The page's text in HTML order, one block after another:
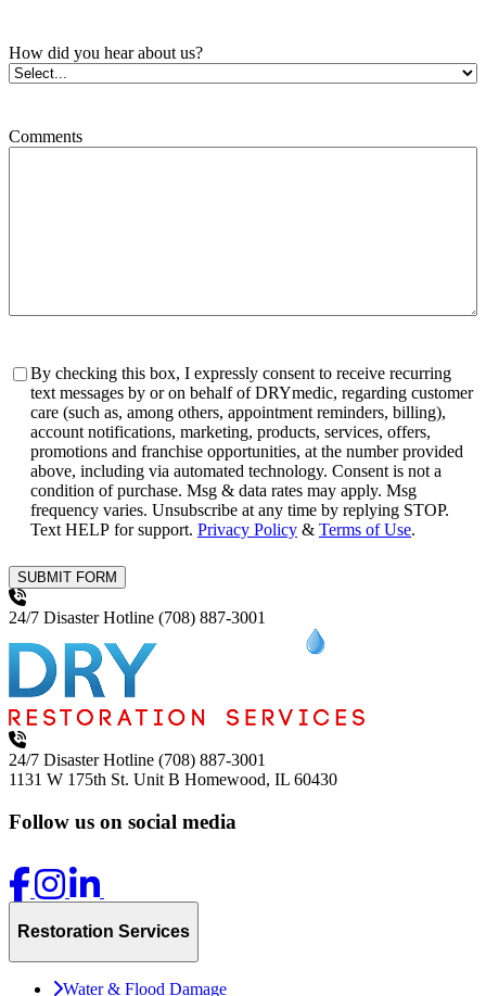
How did you hear about us?
Comments
Consent
By checking this box, I expressly consent to receive recurring
text messages by or on behalf of DRYmedic, regarding customer
care (such as, among others, appointment reminders, billing),
account notifications, marketing, products, services, offers,
promotions and franchise opportunities, at the number provided
above, including via automated technology. Consent is not a
condition of purchase. Msg & data rates may apply. Msg
frequency varies. Unsubscribe at any time by replying STOP.
Text HELP for support. Privacy Policy & Terms of Use.
SUBMIT FORM
24/7 Disaster Hotline (708) 887-3001
24/7 Disaster Hotline (708) 887-3001
1131 W 175th St. Unit B Homewood, IL 60430
Follow us on social media
Restoration Services
Water & Flood Damage